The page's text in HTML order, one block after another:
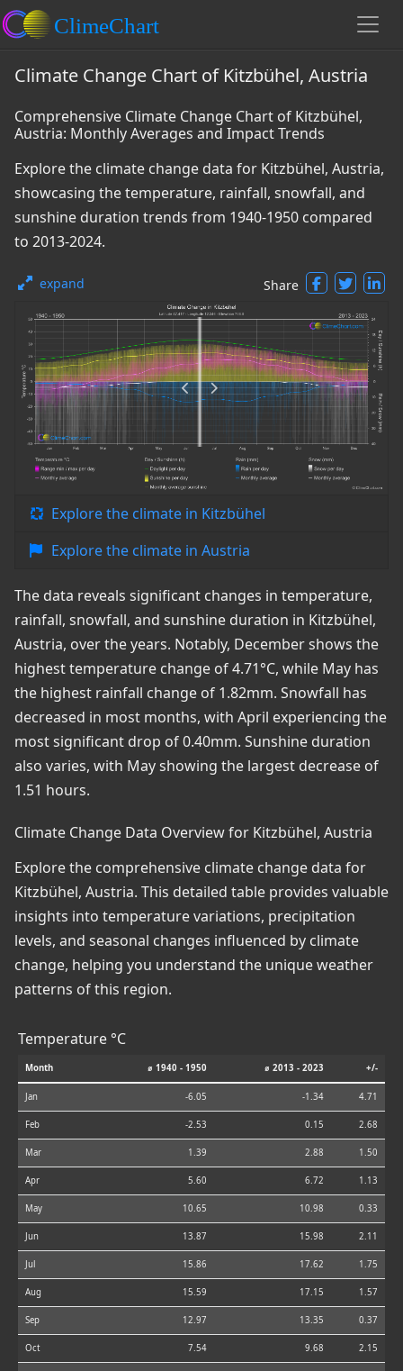
Climate Change Chart of Kitzbühel, Austria
Comprehensive Climate Change Chart of Kitzbühel,
Austria: Monthly Averages and Impact Trends
Explore the climate change data for Kitzbühel, Austria,
showcasing the temperature, rainfall, snowfall, and
sunshine duration trends from 1940-1950 compared
to 2013-2024.
expand Share
Explore the climate in Kitzbühel
Explore the climate in Austria
The data reveals significant changes in temperature,
rainfall, snowfall, and sunshine duration in Kitzbühel,
Austria, over the years. Notably, December shows the
highest temperature change of 4.71°C, while May has
the highest rainfall change of 1.82mm. Snowfall has
decreased in most months, with April experiencing the
most significant drop of 0.40mm. Sunshine duration
also varies, with May showing the largest decrease of
1.51 hours.
Climate Change Data Overview for Kitzbühel, Austria
Explore the comprehensive climate change data for
Kitzbühel, Austria. This detailed table provides valuable
insights into temperature variations, precipitation
levels, and seasonal changes influenced by climate
change, helping you understand the unique weather
patterns of this region.
Temperature °C
Month ⌀ 1940 - 1950 ⌀ 2013 - 2023 +/-
Jan -6.05 -1.34 4.71
Feb -2.53 0.15 2.68
Mar 1.39 2.88 1.50
Apr 5.60 6.72 1.13
May 10.65 10.98 0.33
Jun 13.87 15.98 2.11
Jul 15.86 17.62 1.75
Aug 15.59 17.15 1.57
Sep 12.97 13.35 0.37
Oct 7.54 9.68 2.15